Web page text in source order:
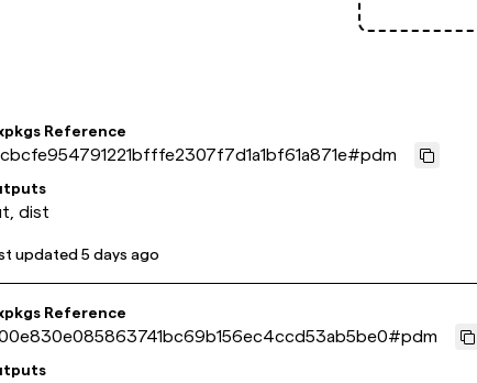
Reference
#pdm
dist
updated5 days ago
Reference
#pdm